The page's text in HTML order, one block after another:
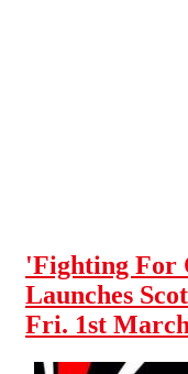
'Fighting For
Launches
Fri. 1st March